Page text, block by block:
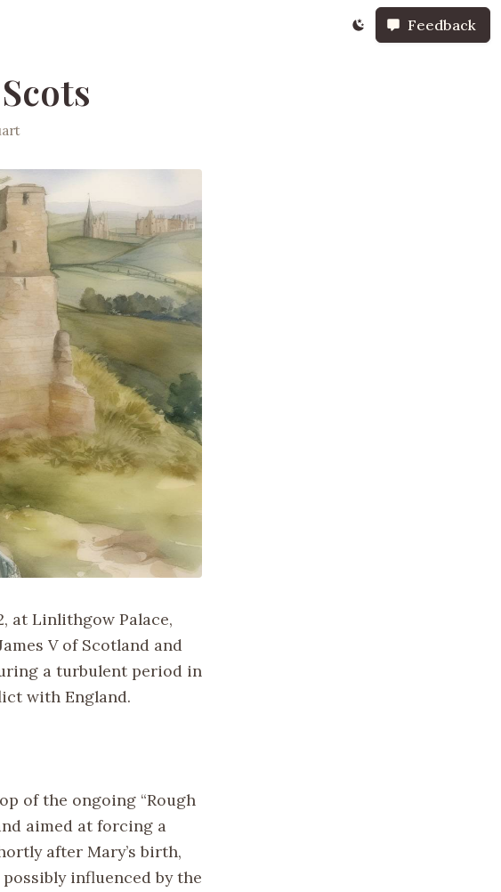
Feedback
at Linlithgow Palace,
V of Scotland and
a turbulent period in
with England.
of the ongoing “Rough
aimed at forcing a
after Mary’s birth,
possibly influenced by the